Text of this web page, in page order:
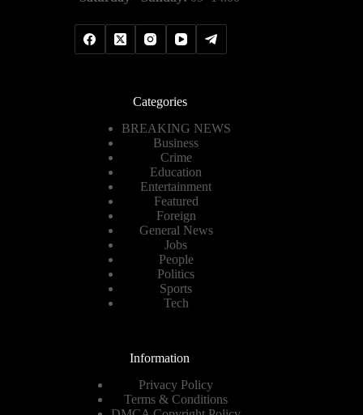
Categories
BREAKING NEWS
Business
Crime
Education
Entertainment
Featured
Foreign
General News
Jobs
People
Politics
Sports
Tech
Information
Privacy Policy
Terms & Conditions